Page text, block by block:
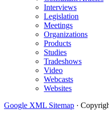
Interviews
Legislation
Meetings
Organizations
Products
Studies
Tradeshows
Video
Webcasts
Websites
Google XML Sitemap ·